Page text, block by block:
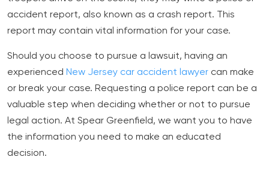
accident report, also known as a crash report. This
report may contain vital information for your case.
Should you choose to pursue a lawsuit, having an
experienced New Jersey car accident lawyer can make
or break your case. Requesting a police report can be a
valuable step when deciding whether or not to pursue
legal action. At Spear Greenfield, we want you to have
the information you need to make an educated
decision.